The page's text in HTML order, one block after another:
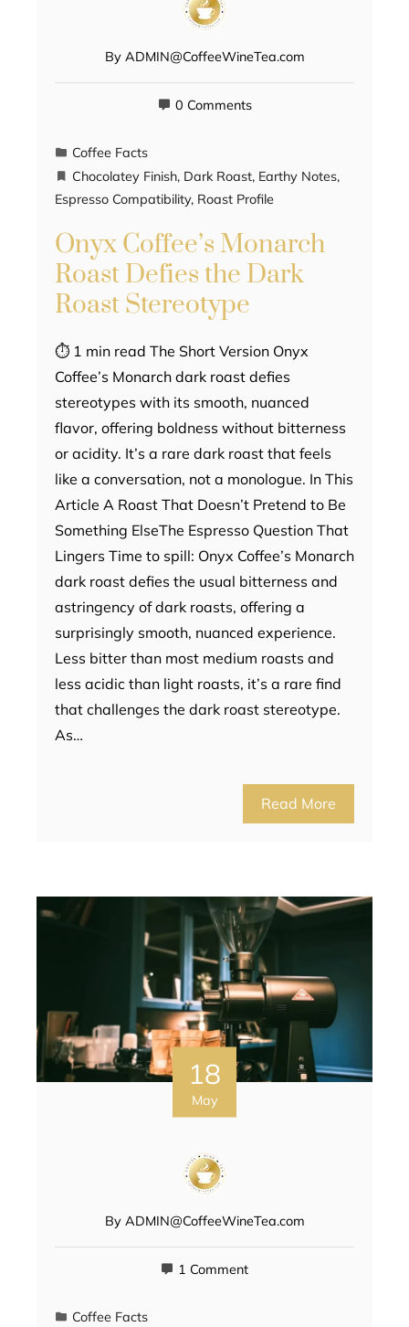
By ADMIN@CoffeeWineTea.com
0 Comments
Coffee Facts
Chocolatey Finish, Dark Roast, Earthy Notes,
Espresso Compatibility, Roast Profile
Onyx Coffee’s Monarch
Roast Defies the Dark
Roast Stereotype
⏱ 1 min read The Short Version Onyx
Coffee’s Monarch dark roast defies
stereotypes with its smooth, nuanced
flavor, offering boldness without bitterness
or acidity. It’s a rare dark roast that feels
like a conversation, not a monologue. In This
Article A Roast That Doesn’t Pretend to Be
Something ElseThe Espresso Question That
Lingers Time to spill: Onyx Coffee’s Monarch
dark roast defies the usual bitterness and
astringency of dark roasts, offering a
surprisingly smooth, nuanced experience.
Less bitter than most medium roasts and
less acidic than light roasts, it’s a rare find
that challenges the dark roast stereotype.
As…
Read More
18
May
By ADMIN@CoffeeWineTea.com
1 Comment
Coffee Facts